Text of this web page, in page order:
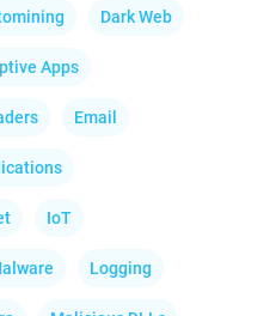
Dark Web
Apps
Email
IoT
Logging